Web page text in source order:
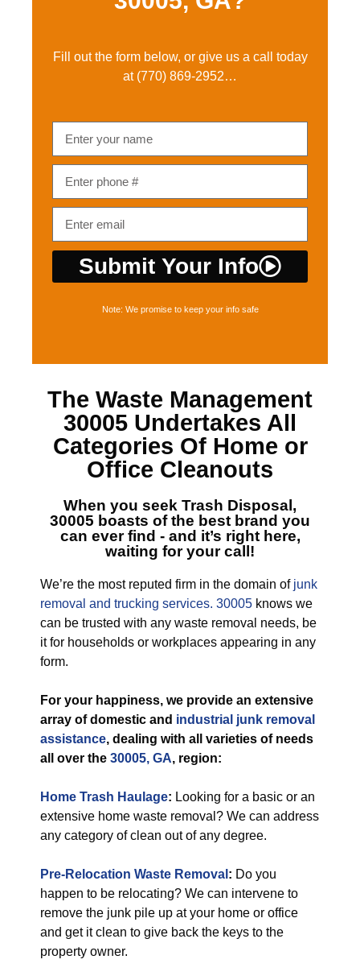
Fill out the form below, or give us a call today
at (770) 869-2952…
Submit Your Info
Note: We promise to keep your info safe
The Waste Management
30005 Undertakes All
Categories Of Home or
Office Cleanouts
When you seek Trash Disposal,
30005 boasts of the best brand you
can ever find - and it’s right here,
waiting for your call!
We’re the most reputed firm in the domain of junk
removal and trucking services. 30005 knows we
can be trusted with any waste removal needs, be
it for households or workplaces appearing in any
form.
For your happiness, we provide an extensive
array of domestic and industrial junk removal
assistance, dealing with all varieties of needs
all over the 30005, GA, region:
Home Trash Haulage: Looking for a basic or an
extensive home waste removal? We can address
any category of clean out of any degree.
Pre-Relocation Waste Removal : Do you
happen to be relocating? We can intervene to
remove the junk pile up at your home or office
and get it clean to give back the keys to the
property owner.